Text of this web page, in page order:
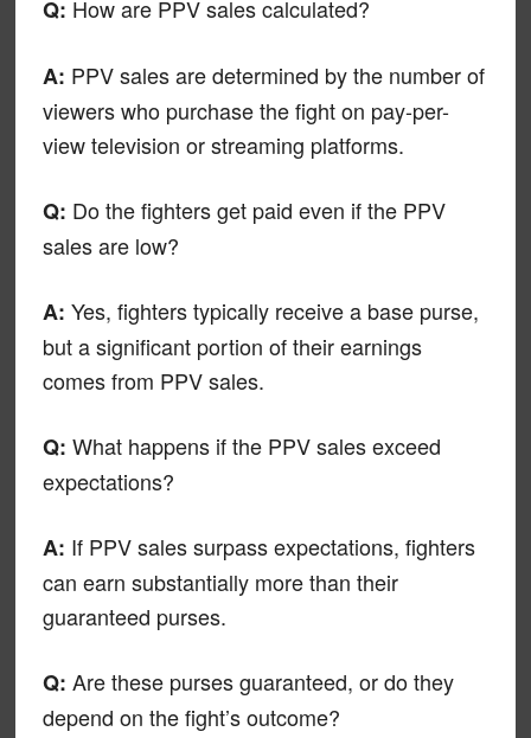
Q: How are PPV sales calculated?
A: PPV sales are determined by the number of
viewers who purchase the fight on pay-per-
view television or streaming platforms.
Q: Do the fighters get paid even if the PPV
sales are low?
A: Yes, fighters typically receive a base purse,
but a significant portion of their earnings
comes from PPV sales.
Q: What happens if the PPV sales exceed
expectations?
A: If PPV sales surpass expectations, fighters
can earn substantially more than their
guaranteed purses.
Q: Are these purses guaranteed, or do they
depend on the fight’s outcome?